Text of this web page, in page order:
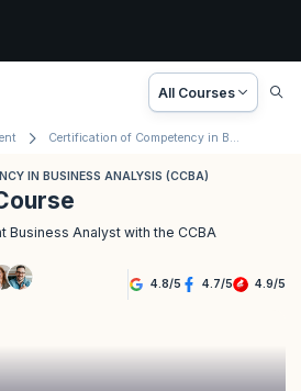
All Courses
Certification of Competency in Business Analysis (CCBA)
IN BUSINESS ANALYSIS (CCBA)
Business Analyst with the CCBA
4.8/5 4.7/5 4.9/5